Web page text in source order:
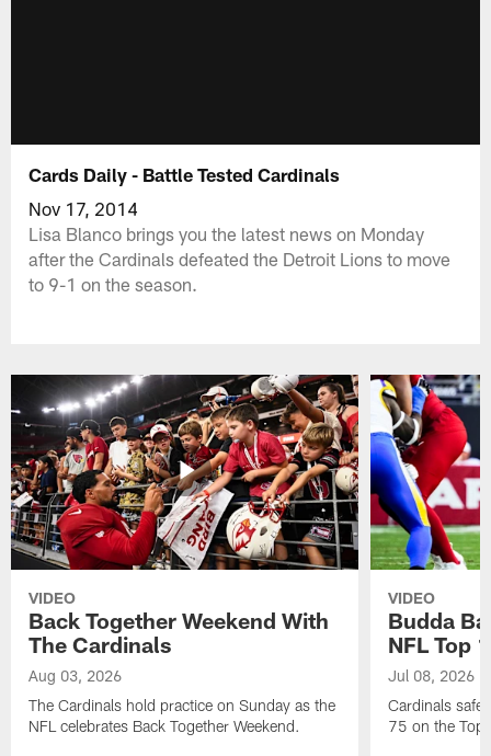
Cards Daily - Battle Tested Cardinals
Nov 17, 2014
Lisa Blanco brings you the latest news on Monday
after the Cardinals defeated the Detroit Lions to move
to 9-1 on the season.
VIDEO
Back Together Weekend With
The Cardinals
Aug 03, 2026
The Cardinals hold practice on Sunday as the
NFL celebrates Back Together Weekend.
VIDEO
Budda
NFL Top
Jul 08, 2026
Cardinals
75 on the